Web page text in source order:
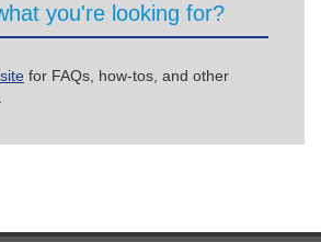
you're looking for?
for FAQs, how-tos, and other